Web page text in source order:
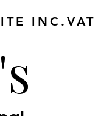
INC.VAT